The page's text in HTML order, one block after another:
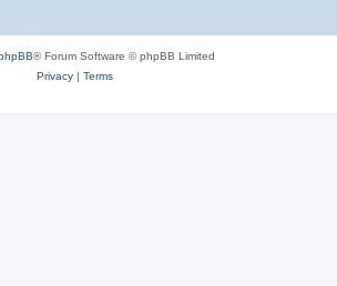
® Forum Software © phpBB Limited
Privacy| Terms